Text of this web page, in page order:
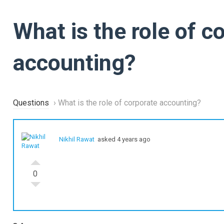
What is the role of
accounting?
Questions › What is the role of corporate accounting?
0
Nikhil Rawat asked 4 years ago